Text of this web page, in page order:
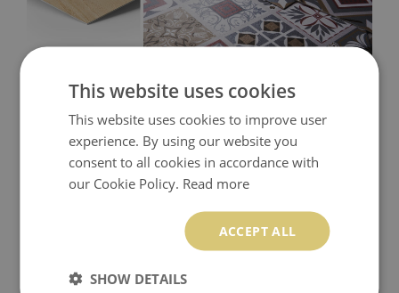
This website uses cookies
This website uses cookies to improve user
experience. By using our website you
consent to all cookies in accordance with
our Cookie Policy. Read more
ACCEPT ALL
SHOW DETAILS